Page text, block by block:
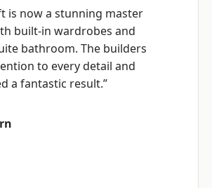
is now a stunning master
built-in wardrobes and
bathroom. The builders
to every detail and
a fantastic result.”